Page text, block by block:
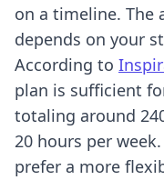
on a timeline. The
depends on your
According to
plan is sufficient
totaling around
20 hours per
prefer a more